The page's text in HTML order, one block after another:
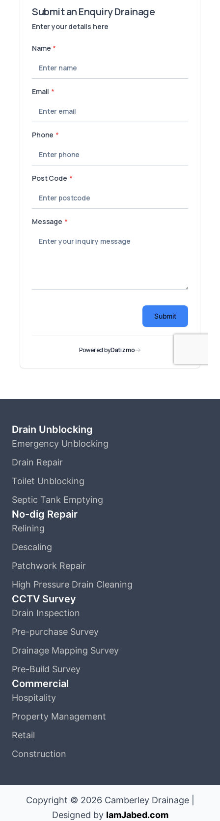
Drain Unblocking
Emergency Unblocking
Drain Repair
Toilet Unblocking
Septic Tank Emptying
No-dig Repair
Relining
Descaling
Patchwork Repair
High Pressure Drain Cleaning
CCTV Survey
Drain Inspection
Pre-purchase Survey
Drainage Mapping Survey
Pre-Build Survey
Commercial
Hospitality
Property Management
Retail
Construction
Copyright © 2026 Camberley Drainage |
Designed by IamJabed.com